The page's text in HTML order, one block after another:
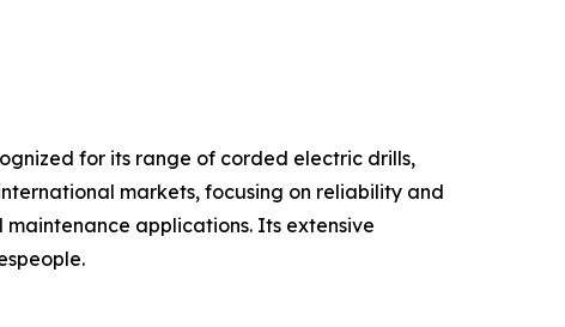
for its range of corded electric drills,
markets, focusing on reliability and
applications. Its extensive